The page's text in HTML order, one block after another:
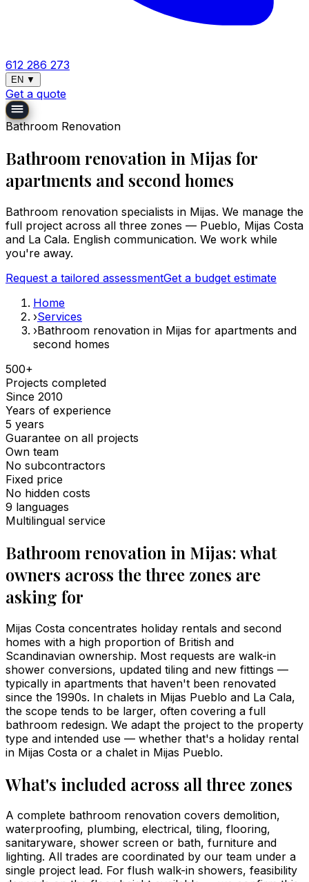
612 286 273
EN ▼
Get a quote
Bathroom Renovation
Bathroom renovation in Mijas for
apartments and second homes
Bathroom renovation specialists in Mijas. We manage the
full project across all three zones — Pueblo, Mijas Costa
and La Cala. English communication. We work while
you're away.
Request a tailored assessmentGet a budget estimate
Home
›Services
›Bathroom renovation in Mijas for apartments and
second homes
500+
Projects completed
Since 2010
Years of experience
5 years
Guarantee on all projects
Own team
No subcontractors
Fixed price
No hidden costs
9 languages
Multilingual service
Bathroom renovation in Mijas: what
owners across the three zones are
asking for
Mijas Costa concentrates holiday rentals and second
homes with a high proportion of British and
Scandinavian ownership. Most requests are walk-in
shower conversions, updated tiling and new fittings —
typically in apartments that haven't been renovated
since the 1990s. In chalets in Mijas Pueblo and La Cala,
the scope tends to be larger, often covering a full
bathroom redesign. We adapt the project to the property
type and intended use — whether that's a holiday rental
in Mijas Costa or a chalet in Mijas Pueblo.
What's included across all three zones
A complete bathroom renovation covers demolition,
waterproofing, plumbing, electrical, tiling, flooring,
sanitaryware, shower screen or bath, furniture and
lighting. All trades are coordinated by our team under a
single project lead. For flush walk-in showers, feasibility